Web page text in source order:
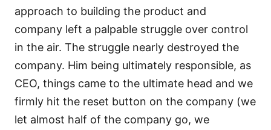
approach to building the product and
company left a palpable struggle over control
in the air. The struggle nearly destroyed the
company. Him being ultimately responsible, as
CEO, things came to the ultimate head and we
firmly hit the reset button on the company (we
let almost half of the company go, we